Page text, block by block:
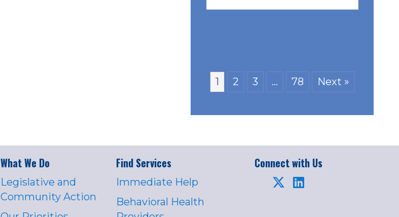
1 2 3 … 78 Next »
What We Do
Legislative and
Community Action
Find Services
Immediate Help
Behavioral Health
Connect with Us